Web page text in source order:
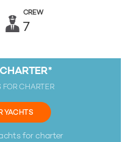
CREW
7
*
FOR CHARTER
YACHTS
for charter